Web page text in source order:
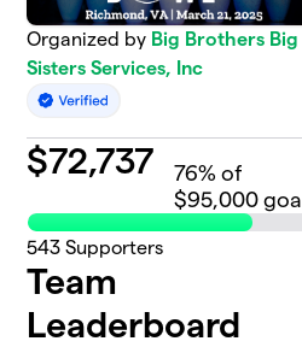
Organized by Big Brothers Big
Sisters Services, Inc
$72,737 76% of
$95,000 goal
543 Supporters
Team
Leaderboard